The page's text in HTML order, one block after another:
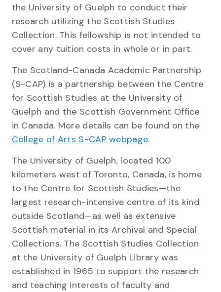
the University of Guelph to conduct their
research utilizing the Scottish Studies
Collection. This fellowship is not intended to
cover any tuition costs in whole or in part.
The Scotland-Canada Academic Partnership
(S-CAP) is a partnership between the Centre
for Scottish Studies at the University of
Guelph and the Scottish Government Office
in Canada. More details can be found on the
College of Arts S-CAP webpage.
The University of Guelph, located 100
kilometers west of Toronto, Canada, is home
to the Centre for Scottish Studies—the
largest research-intensive centre of its kind
outside Scotland—as well as extensive
Scottish material in its Archival and Special
Collections. The Scottish Studies Collection
at the University of Guelph Library was
established in 1965 to support the research
and teaching interests of faculty and